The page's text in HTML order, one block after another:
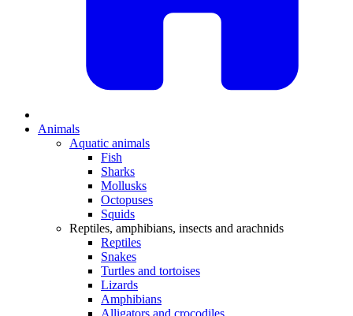
Animals
Aquatic animals
Fish
Sharks
Mollusks
Octopuses
Squids
Reptiles, amphibians, insects and arachnids
Reptiles
Snakes
Turtles and tortoises
Lizards
Amphibians
Alligators and crocodiles